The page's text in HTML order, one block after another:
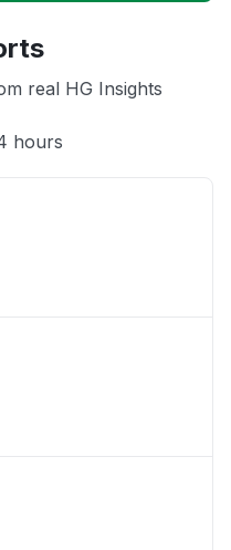
real HG Insights
hours